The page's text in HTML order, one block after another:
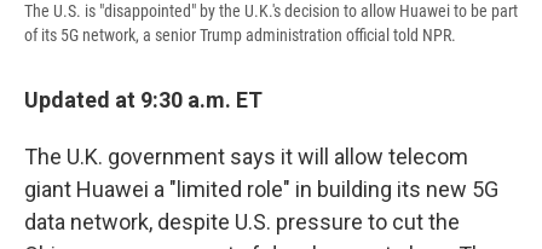
The U.S. is "disappointed" by the U.K.'s decision to allow Huawei to be part
of its 5G network, a senior Trump administration official told NPR.
Updated at 9:30 a.m. ET
The U.K. government says it will allow telecom
giant Huawei a "limited role" in building its new 5G
data network, despite U.S. pressure to cut the